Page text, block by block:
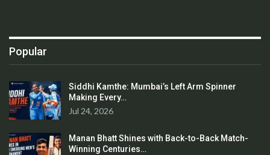
Popular
Siddhi Kamthe: Mumbai’s Left Arm Spinner
Making Every…
Jul 24, 2026
Manan Bhatt Shines with Back-to-Back Match-
Winning Centuries…